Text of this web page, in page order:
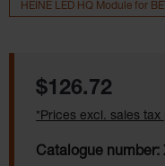
HEINE LED HQ Module for
Regular price:
$126.72
*Prices excl. sales
Catalogue number: